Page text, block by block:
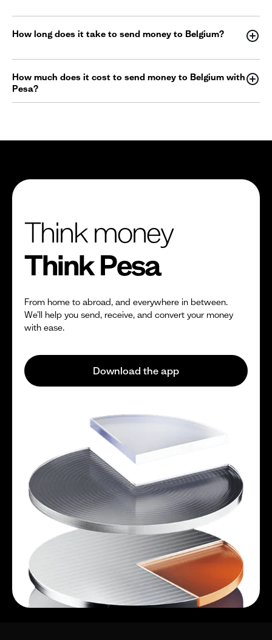
How long does it take to send money to Belgium?
How much does it cost to send money to Belgium with
Pesa?
Think money
Think Pesa
From home to abroad, and everywhere in between.
We’ll help you send, receive, and convert your money
with ease.
Download the app